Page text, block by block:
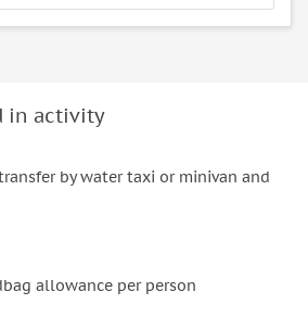
in activity
by water taxi or minivan and
allowance per person